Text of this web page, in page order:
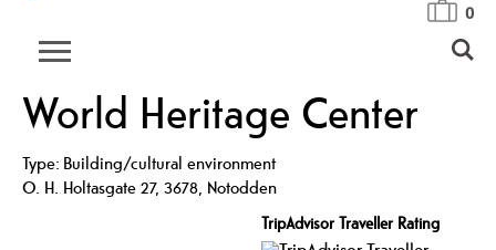
0
World Heritage Center
Type: Building/cultural environment
O. H. Holtasgate 27, 3678, Notodden
TripAdvisor Traveller Rating